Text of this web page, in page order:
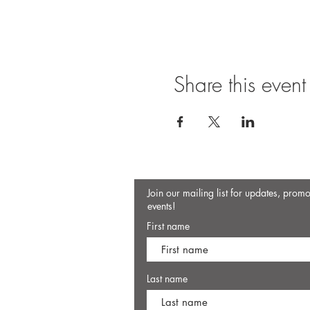
Share this event
Join our mailing list for updates,
events!
First name
Last name